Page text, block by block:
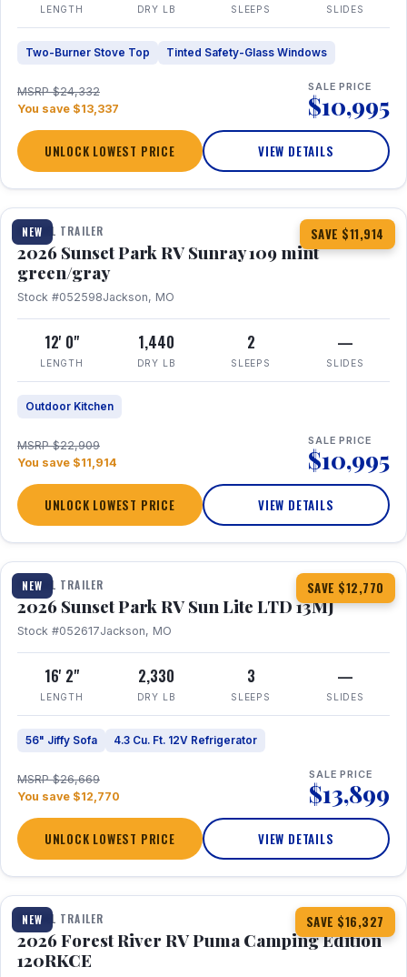
LENGTH DRY LB SLEEPS SLIDES
Two-Burner Stove Top Tinted Safety-Glass Windows
MSRP $24,332
You save $13,337
SALE PRICE
$10,995
UNLOCK LOWEST PRICE VIEW DETAILS
NEW SAVE $11,914
1 / 15
TRAVEL TRAILER
2026 Sunset Park RV Sunray 109 mint
green/gray
Stock #052598Jackson, MO
12' 0"
LENGTH
1,440
DRY LB
2
SLEEPS
—
SLIDES
Outdoor Kitchen
MSRP $22,909
You save $11,914
SALE PRICE
$10,995
UNLOCK LOWEST PRICE VIEW DETAILS
NEW SAVE $12,770
1 / 19
TRAVEL TRAILER
2026 Sunset Park RV Sun Lite LTD 13MJ
Stock #052617Jackson, MO
16' 2"
LENGTH
2,330
DRY LB
3
SLEEPS
—
SLIDES
56" Jiffy Sofa 4.3 Cu. Ft. 12V Refrigerator
MSRP $26,669
You save $12,770
SALE PRICE
$13,899
UNLOCK LOWEST PRICE VIEW DETAILS
NEW SAVE $16,327
1 / 22
TRAVEL TRAILER
2026 Forest River RV Puma Camping Edition
120RKCE